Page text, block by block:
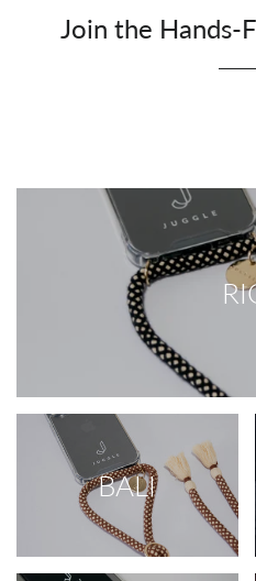
Join the Hands-
BALI